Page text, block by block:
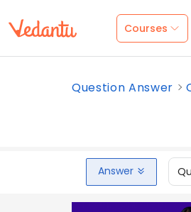
Courses
Question Answer
Answer